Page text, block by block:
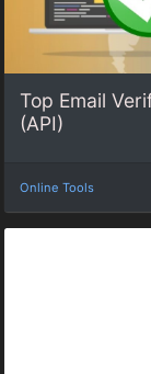
Top Email
(API)
Online Tools